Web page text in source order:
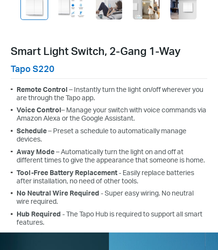
Smart Light Switch, 2-Gang 1-Way
Tapo S220
Remote Control– Instantly turn the light on/off wherever you
are through the Tapo app.
VoiceControl– Manage your switch with voice commands via
Amazon Alexa or the Google Assistant.
Schedule– Preset a schedule to automatically manage
devices.
Away Mode– Automatically turn the light on and off at
different times to give the appearance that someone is home.
Tool-Free Battery Replacement- Easily replace batteries
after installation, no need of other tools.
No Neutral Wire Required - Super easy wiring. No neutral
wire required.
Hub Required- The Tapo Hub is required to support all smart
features.